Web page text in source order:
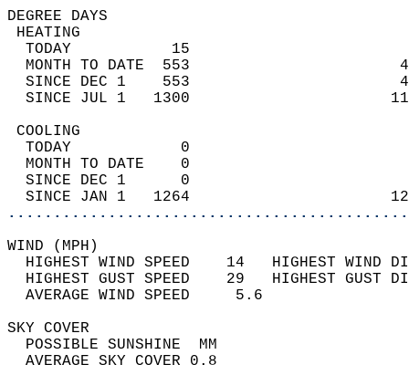
DEGREE
TODAY           15
MONTH TO DATE  553
SINCE DEC 1    553
SINCE JUL 1   1300
TODAY            0
MONTH TO DATE    0
SINCE DEC 1      0
SINCE JAN 1   1264
WIND
HIGHEST WIND SPEED    14   HIGHEST
HIGHEST GUST SPEED    29   HIGHEST
AVERAGE WIND
SKY
POSSIBLE
AVERAGE SKY